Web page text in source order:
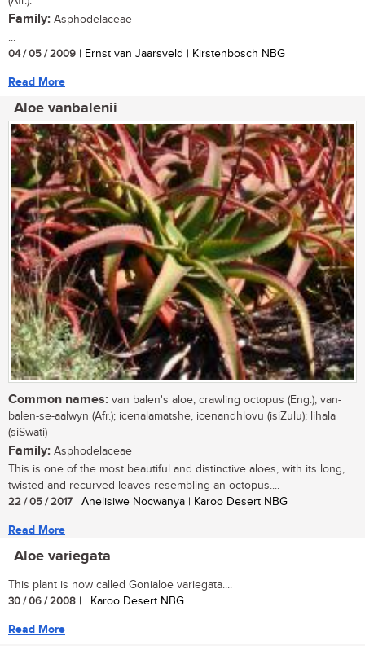
Family: Asphodelaceae
...
04 / 05 / 2009 | Ernst van Jaarsveld | Kirstenbosch NBG
Read More
Aloe vanbalenii
Common names: van balen's aloe, crawling octopus (Eng.); van-
balen-se-aalwyn (Afr.); icenalamatshe, icenandhlovu (isiZulu); lihala
(siSwati)
Family: Asphodelaceae
This is one of the most beautiful and distinctive aloes, with its long,
twisted and recurved leaves resembling an octopus....
22 / 05 / 2017 | Anelisiwe Nocwanya | Karoo Desert NBG
Read More
Aloe variegata
This plant is now called Gonialoe variegata....
30 / 06 / 2008 | | Karoo Desert NBG
Read More